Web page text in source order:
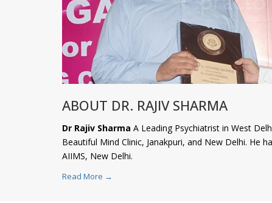
ABOUT DR. RAJIV SHARMA
Dr Rajiv Sharma A Leading Psychiatrist in West
Beautiful Mind Clinic, Janakpuri, and New Delhi. He
AIIMS, New Delhi.
Read More →